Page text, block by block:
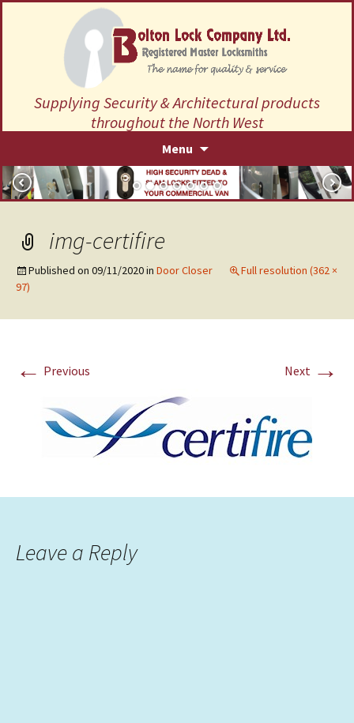
Supplying Security & Architectural products
throughout the North West
Menu
content
img-certifire
Published on 09/11/2020in Door Closer
Full resolution (362 ×
97)
← Previous Next →
Leave a Reply